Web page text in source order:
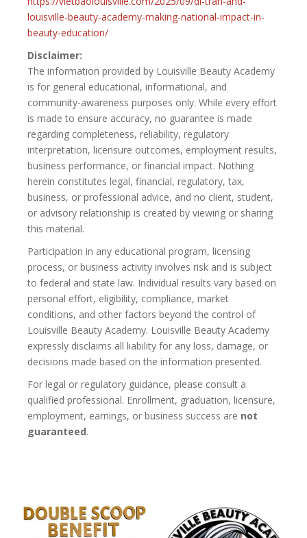
louisville-beauty-academy-making-national-impact-in-
beauty-education/
Disclaimer:
The information provided by Louisville Beauty Academy
is for general educational, informational, and
community-awareness purposes only. While every effort
is made to ensure accuracy, no guarantee is made
regarding completeness, reliability, regulatory
interpretation, licensure outcomes, employment results,
business performance, or financial impact. Nothing
herein constitutes legal, financial, regulatory, tax,
business, or professional advice, and no client, student,
or advisory relationship is created by viewing or sharing
this material.
Participation in any educational program, licensing
process, or business activity involves risk and is subject
to federal and state law. Individual results vary based on
personal effort, eligibility, compliance, market
conditions, and other factors beyond the control of
Louisville Beauty Academy. Louisville Beauty Academy
expressly disclaims all liability for any loss, damage, or
decisions made based on the information presented.
For legal or regulatory guidance, please consult a
qualified professional. Enrollment, graduation, licensure,
employment, earnings, or business success are not
guaranteed.